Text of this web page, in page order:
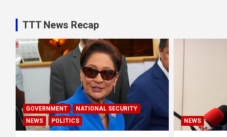
TTT News Recap
GOVERNMENT
NATIONAL SECURITY
NEWS
POLITICS NEWS